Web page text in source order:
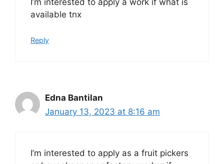
I’m interested to apply a work if what is
available tnx
Reply
Edna Bantilan
January 13, 2023 at 8:16 am
I’m interested to apply as a fruit pickers